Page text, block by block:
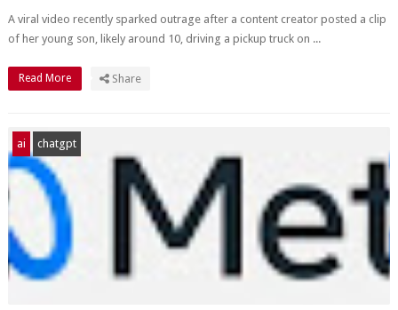
A viral video recently sparked outrage after a content creator posted a clip
of her young son, likely around 10, driving a pickup truck on ...
Read More Share
ai chatgpt